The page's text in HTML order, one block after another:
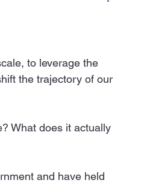
to leverage the
the trajectory of our
What does it actually
and have held